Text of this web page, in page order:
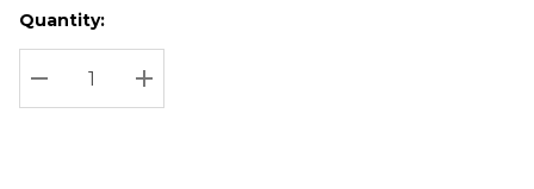
Hurry
up!
Current
stock:
Current
Quantity:
DECREASE QUANTITY:
INCREASE QUANTITY: